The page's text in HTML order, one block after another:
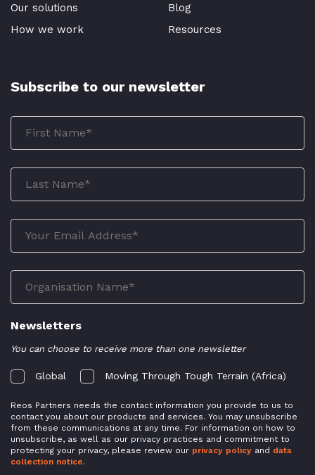
Our solutions
How we work
Blog
Resources
Subscribe to our newsletter
Newsletters
You can choose to receive more than one newsletter
Global Moving Through Tough Terrain (Africa)
Reos Partners needs the contact information you provide to us to
contact you about our products and services. You may unsubscribe
from these communications at any time. For information on how to
unsubscribe, as well as our privacy practices and commitment to
protecting your privacy, please review our privacy policy and data
collection notice.